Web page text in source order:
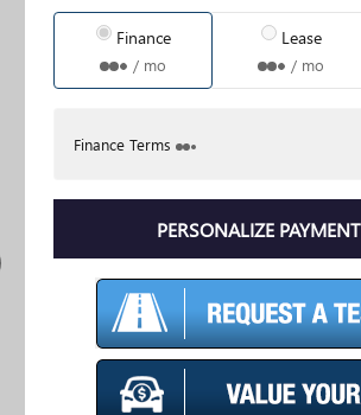
Finance
/ mo
Lease
/ mo
Finance Terms
PERSONALIZE PAYMENT